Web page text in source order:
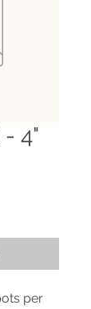
4"
per